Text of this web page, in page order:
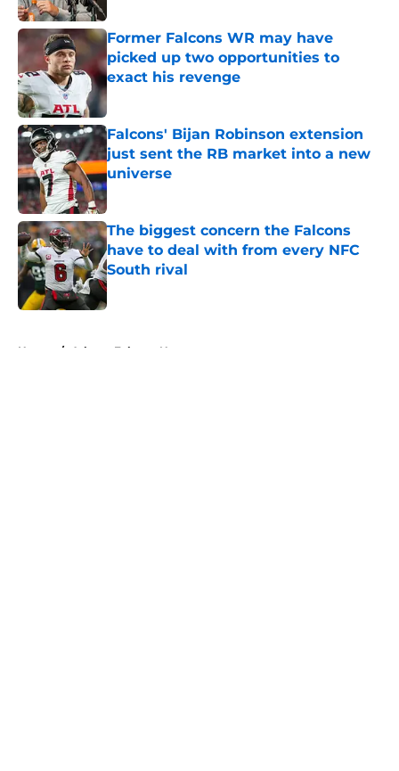
Former Falcons WR may have
picked up two opportunities to
exact his revenge
Published by on Invalid Date
Falcons' Bijan Robinson extension
just sent the RB market into a new
universe
Published by on Invalid Date
The biggest concern the Falcons
have to deal with from every NFC
South rival
Published by on Invalid Date
Home / Atlanta Falcons News